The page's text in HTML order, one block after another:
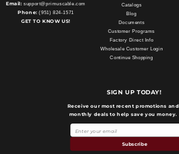
Email: support@primuscable.com
Phone: (951) 824-1571
GET TO KNOW US!
Catalogs
Blog
Documents
Customer Programs
Factory Direct Info
Wholesale Customer Login
Continue Shopping
SIGN UP TODAY!
Receive our most recent promotions and
monthly deals to help save you money.
Subscribe